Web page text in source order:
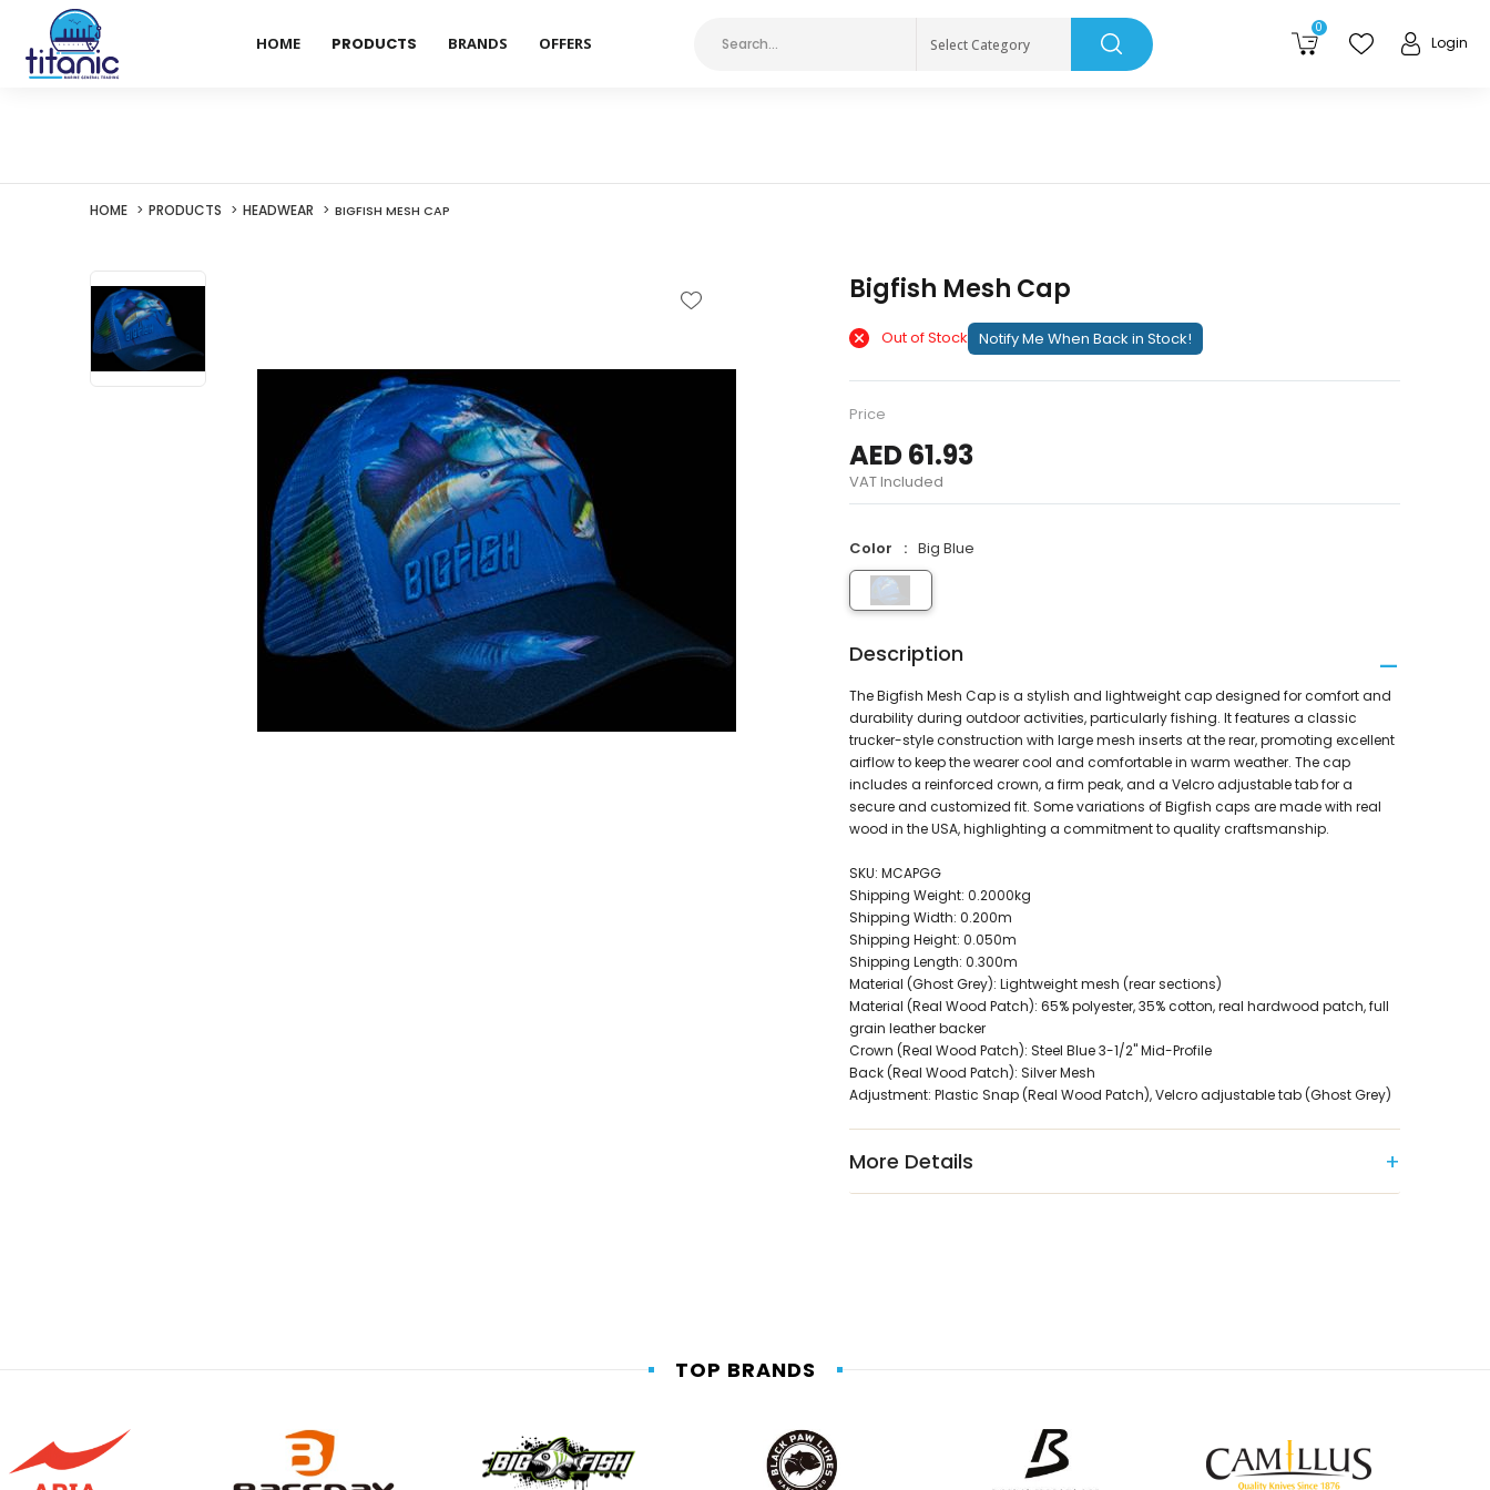
HOME PRODUCTS BRANDS OFFERS Select Category
0
Login
HOME PRODUCTS HEADWEAR BIGFISH MESH CAP
Bigfish Mesh Cap
Out of Stock Notify Me When Back in Stock!
Price
AED 61.93
VAT Included
Color Big Blue
Description
The Bigfish Mesh Cap is a stylish and lightweight cap designed for comfort and
durability during outdoor activities, particularly fishing. It features a classic
trucker-style construction with large mesh inserts at the rear, promoting excellent
airflow to keep the wearer cool and comfortable in warm weather. The cap
includes a reinforced crown, a firm peak, and a Velcro adjustable tab for a
secure and customized fit. Some variations of Bigfish caps are made with real
wood in the USA, highlighting a commitment to quality craftsmanship.
SKU: MCAPGG
Shipping Weight: 0.2000kg
Shipping Width: 0.200m
Shipping Height: 0.050m
Shipping Length: 0.300m
Material (Ghost Grey): Lightweight mesh (rear sections)
Material (Real Wood Patch): 65% polyester, 35% cotton, real hardwood patch, full
grain leather backer
Crown (Real Wood Patch): Steel Blue 3-1/2" Mid-Profile
Back (Real Wood Patch): Silver Mesh
Adjustment: Plastic Snap (Real Wood Patch), Velcro adjustable tab (Ghost Grey)
More Details
TOP BRANDS